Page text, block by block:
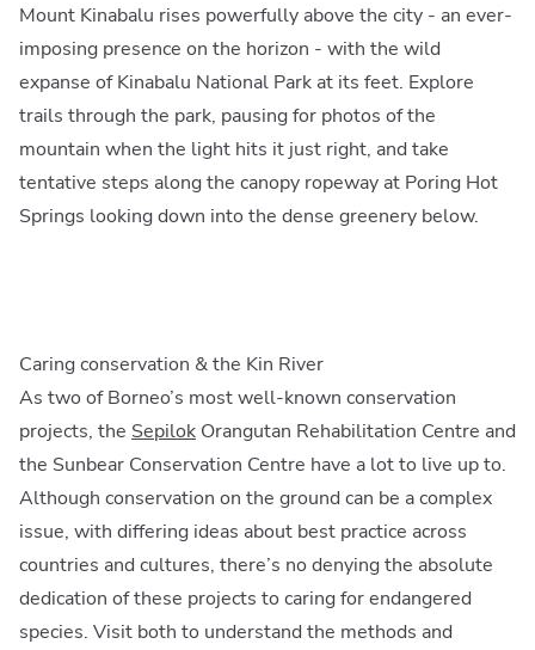
Mount Kinabalu rises powerfully above the city - an ever-
imposing presence on the horizon - with the wild
expanse of Kinabalu National Park at its feet. Explore
trails through the park, pausing for photos of the
mountain when the light hits it just right, and take
tentative steps along the canopy ropeway at Poring Hot
Springs looking down into the dense greenery below.
Caring conservation & the Kin River
As two of Borneo’s most well-known conservation
projects, the Sepilok Orangutan Rehabilitation Centre and
the Sunbear Conservation Centre have a lot to live up to.
Although conservation on the ground can be a complex
issue, with differing ideas about best practice across
countries and cultures, there’s no denying the absolute
dedication of these projects to caring for endangered
species. Visit both to understand the methods and